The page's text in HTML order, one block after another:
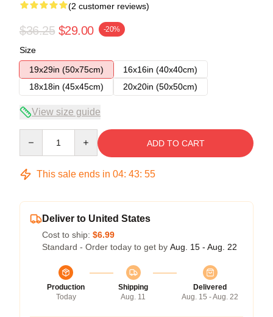
(2 customer reviews)
$36.25 $29.00 -20%
Size
19x29in (50x75cm)
16x16in (40x40cm)
18x18in (45x45cm)
20x20in (50x50cm)
View size guide
ADD TO CART
This sale ends in 04: 43: 54
Deliver to United States
Cost to ship: $6.99
Standard - Order today to get by Aug. 15 - Aug. 22
Production
Today
Shipping
Aug. 11
Delivered
Aug. 15 - Aug. 22